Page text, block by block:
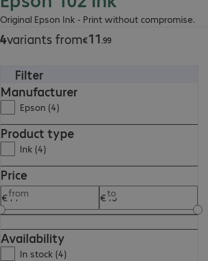
Original Epson Ink - Print without compromise.
4variants from€11.99
Filter
Manufacturer
Epson (4)
Product type
Ink (4)
Price
from to
Availability
In stock (4)